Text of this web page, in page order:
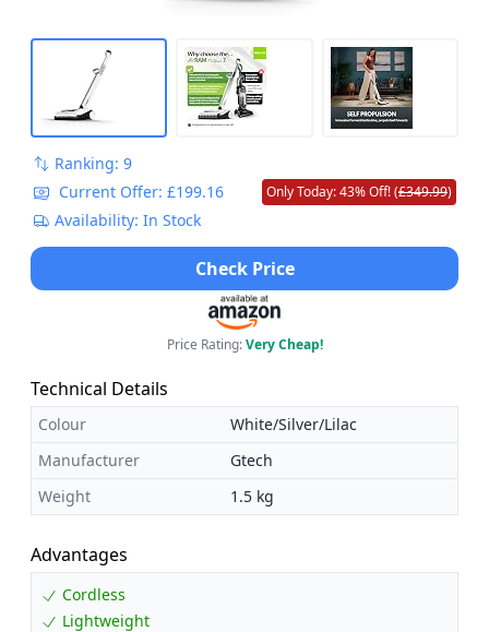
Ranking: 9
Current Offer: £199.16
Only Today: 43% Off! (£349.99)
Availability: In Stock
Check Price
Price Rating:Very Cheap!
Technical Details
Colour
White/Silver/Lilac
Manufacturer
Gtech
Weight
1.5 kg
Advantages
Cordless
Lightweight